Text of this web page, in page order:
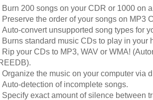
Burn 200 songs on your CDR or 1000 on
Preserve the order of your songs on MP3
Auto-convert unsupported song types for
Burns standard music CDs to play in your
Rip your CDs to MP3, WAV or WMA!
Organize the music on your computer via
Auto-detection of incomplete songs.
Specify exact amount of silence between